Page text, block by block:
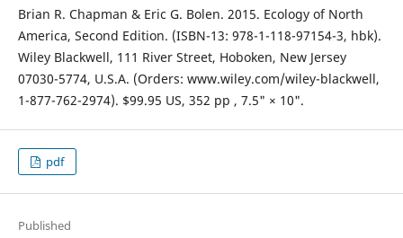
Brian R. Chapman & Eric G. Bolen. 2015. Ecology of North
America, Second Edition. (ISBN-13: 978-1-118-97154-3, hbk).
Wiley Blackwell, 111 River Street, Hoboken, New Jersey
07030-5774, U.S.A. (Orders: www.wiley.com/wiley-blackwell,
1-877-762-2974). $99.95 US, 352 pp , 7.5" × 10".
pdf
Published